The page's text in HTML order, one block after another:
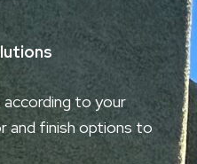
to your
and finish options to